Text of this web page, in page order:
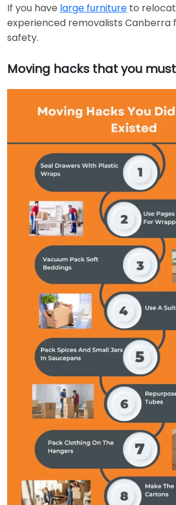
If you have large furniture to
experienced removalists Canberra
safety.
Moving hacks that you